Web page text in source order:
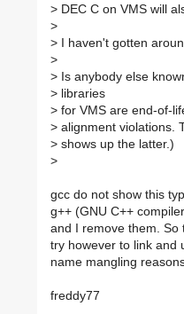
> DEC C on VMS will
>
> I haven't gotten
>
> Is anybody else
> libraries
> for VMS are end-of-
> alignment violations.
> shows up the latter.)
>
gcc do not show this
g++ (GNU C++
and I remove them. So
try however to link and
name mangling
freddy77